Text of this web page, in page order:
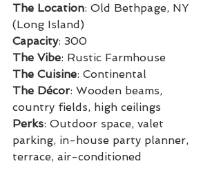
The Location: Old Bethpage, NY
(Long Island)
Capacity: 300
The Vibe: Rustic Farmhouse
The Cuisine: Continental
The Décor: Wooden beams,
country fields, high ceilings
Perks: Outdoor space, valet
parking, in-house party planner,
terrace, air-conditioned